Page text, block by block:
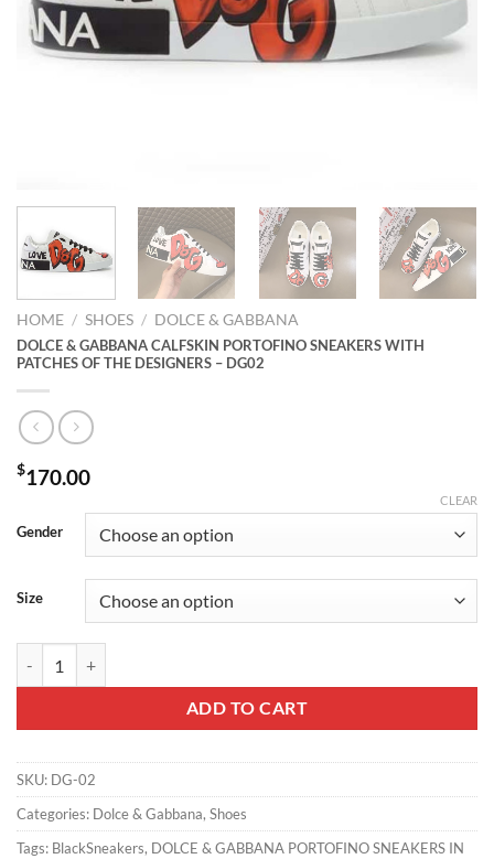
HOME / SHOES / DOLCE & GABBANA
DOLCE & GABBANA CALFSKIN PORTOFINO SNEAKERS WITH
PATCHES OF THE DESIGNERS – DG02
$170.00
Gender
Size
CLEAR
ADD TO CART
SKU: DG-02
Categories: Dolce & Gabbana, Shoes
Tags: BlackSneakers, DOLCE & GABBANA PORTOFINO SNEAKERS IN